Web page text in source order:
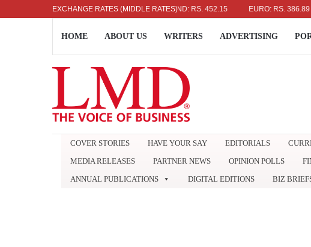
EXCHANGE RATES (MIDDLE RATES)
US DOLLAR: RS. 336.04 UK POUND: RS. 452.15 EURO: RS. 386.89
HOME ABOUT US WRITERS ADVERTISING
COVER STORIES HAVE YOUR SAY EDITORIALS
MEDIA RELEASES
PARTNER NEWS OPINION POLLS
ANNUAL PUBLICATIONS
DIGITAL EDITIONS BIZ